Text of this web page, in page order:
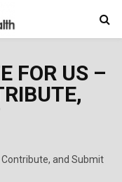
FOR US –
and Submit